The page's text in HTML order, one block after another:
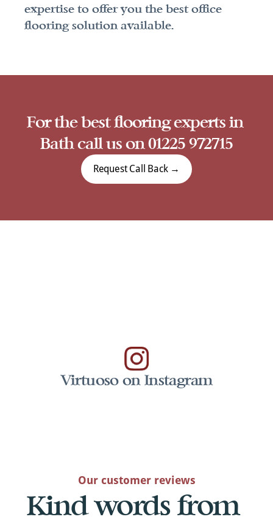
expertise to offer you the best office
flooring solution available.
For the best flooring experts in
Bath call us on 01225 972715
Request Call Back →
Virtuoso on Instagram
Our customer reviews
Kind words from